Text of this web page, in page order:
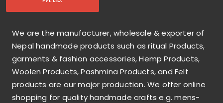
We are the manufacturer, wholesale & exporter of
Nepal handmade products such as ritual Products,
garments & fashion accessories, Hemp Products,
Woolen Products, Pashmina Products, and Felt
products are our major production. We offer online
shopping for quality handmade crafts e.g. mens-